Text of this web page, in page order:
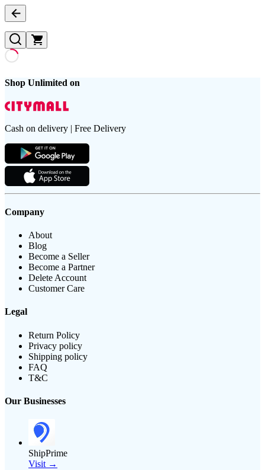
Shop Unlimited on
Cash on delivery | Free Delivery
Company
About
Blog
Become a Seller
Become a Partner
Delete Account
Customer Care
Legal
Return Policy
Privacy policy
Shipping policy
FAQ
T&C
Our Businesses
ShipPrime
Visit →